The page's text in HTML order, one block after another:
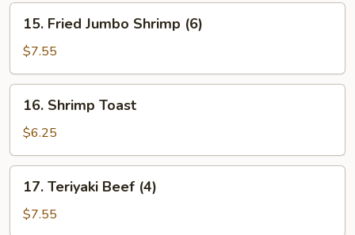
Fried
Jumbo
Shrimp
(6)
15. Fried Jumbo Shrimp (6)
$7.55
Shrimp
Toast
16. Shrimp Toast
$6.25
Teriyaki
Beef
17. Teriyaki Beef (4)
$7.55